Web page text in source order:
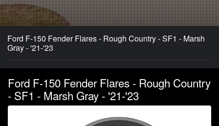
Ford F-150 Fender Flares - Rough Country - SF1 - Marsh
Gray - '21-'23
Ford F-150 Fender Flares - Rough Country
- SF1 - Marsh Gray - '21-'23